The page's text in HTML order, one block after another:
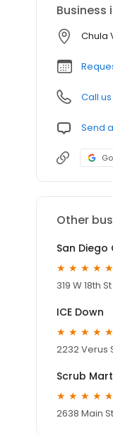
Chula
Call us
Send
Other
San
319 W 18th St
ICE Down
2232 Verus
Scrub Mart
2638 Main